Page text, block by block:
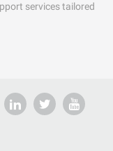
services tailored